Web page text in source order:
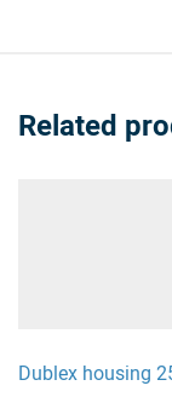
Related
Dublex housing